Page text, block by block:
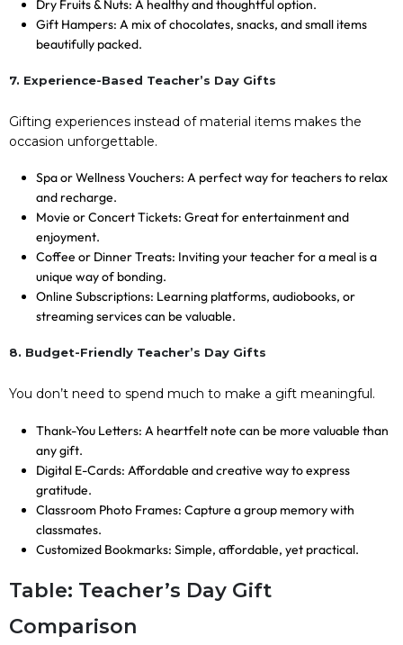
Dry Fruits & Nuts: A healthy and thoughtful option.
Gift Hampers: A mix of chocolates, snacks, and small items
beautifully packed.
7. Experience-Based Teacher’s Day Gifts
Gifting experiences instead of material items makes the
occasion unforgettable.
Spa or Wellness Vouchers: A perfect way for teachers to relax
and recharge.
Movie or Concert Tickets: Great for entertainment and
enjoyment.
Coffee or Dinner Treats: Inviting your teacher for a meal is a
unique way of bonding.
Online Subscriptions: Learning platforms, audiobooks, or
streaming services can be valuable.
8. Budget-Friendly Teacher’s Day Gifts
You don’t need to spend much to make a gift meaningful.
Thank-You Letters: A heartfelt note can be more valuable than
any gift.
Digital E-Cards: Affordable and creative way to express
gratitude.
Classroom Photo Frames: Capture a group memory with
classmates.
Customized Bookmarks: Simple, affordable, yet practical.
Table: Teacher’s Day Gift
Comparison